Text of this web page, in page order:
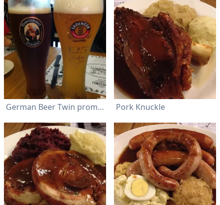
German Beer Twin promotion @ RM 39 + Pork Knuckle